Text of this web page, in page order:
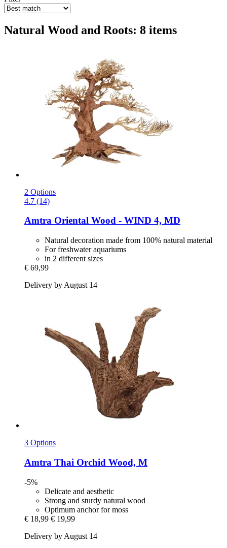
Natural Wood and Roots: 8 items
2 Options
4.7 (14)
Amtra Oriental Wood -​ WIND 4, MD
Natural decoration made from 100% natural material
For freshwater aquariums
in 2 different sizes
€ 69,99
Delivery by August 14
3 Options
Amtra Thai Orchid Wood, M
-5%
Delicate and aesthetic
Strong and sturdy natural wood
Optimum anchor for moss
€ 18,99 € 19,99
Delivery by August 14